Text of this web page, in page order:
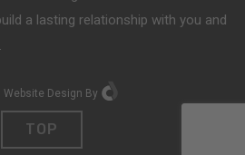
a lasting relationship with you and
Website Design By
TOP